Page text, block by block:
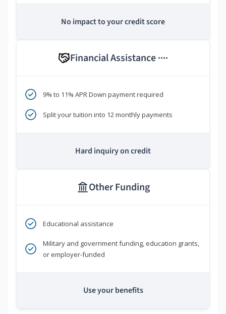
No impact to your credit score
Financial Assistance ****
9% to 11% APR Down payment required
Split your tuition into 12 monthly payments
Hard inquiry on credit
Other Funding
Educational assistance
Military and government funding, education grants,
or employer-funded
Use your benefits